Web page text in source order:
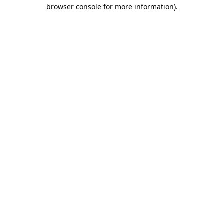
browser console for more information).